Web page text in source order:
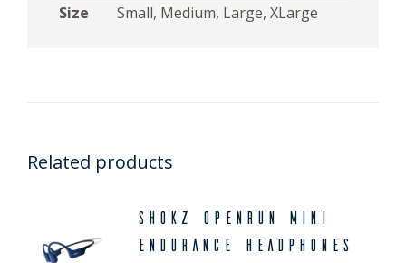
Size
Small, Medium, Large, XLarge
Related products
Shokz OpenRun Mini
Endurance Headphones